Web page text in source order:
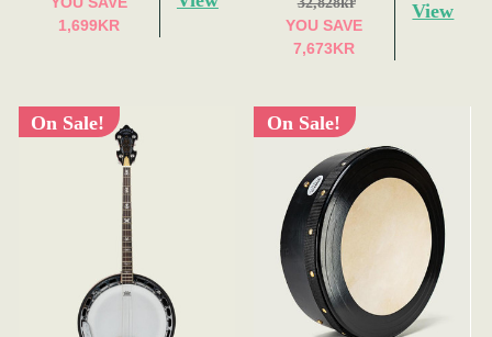
1,699KR
YOU SAVE
7,673KR
View
On Sale! On Sale!